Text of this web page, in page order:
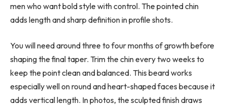
men who want bold style with control. The pointed chin
adds length and sharp definition in profile shots.
You will need around three to four months of growth before
shaping the final taper. Trim the chin every two weeks to
keep the point clean and balanced. This beard works
especially well on round and heart-shaped faces because it
adds vertical length. In photos, the sculpted finish draws